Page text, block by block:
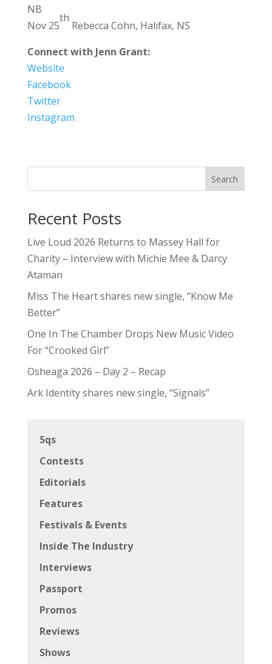
NB
Nov 25
th
Rebecca Cohn, Halifax, NS
Connect with Jenn Grant:
Website
Facebook
Twitter
Instagram
Search
Recent Posts
Live Loud 2026 Returns to Massey Hall for
Charity – Interview with Michie Mee & Darcy
Ataman
Miss The Heart shares new single, “Know Me
Better”
One In The Chamber Drops New Music Video
For “Crooked Girl”
Osheaga 2026 – Day 2 – Recap
Ark Identity shares new single, “Signals”
5qs
Contests
Editorials
Features
Festivals & Events
Inside The Industry
Interviews
Passport
Promos
Reviews
Shows